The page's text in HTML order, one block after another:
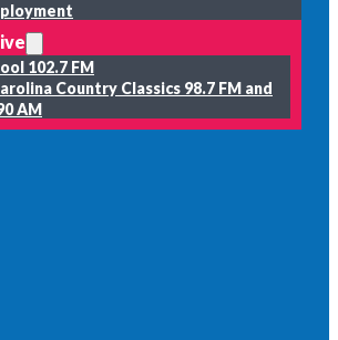
102.7 FM
Country Classics 98.7 FM and
AM